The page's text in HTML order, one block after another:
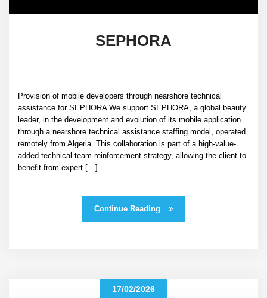
SEPHORA
Provision of mobile developers through nearshore technical
assistance for SEPHORA We support SEPHORA, a global beauty
leader, in the development and evolution of its mobile application
through a nearshore technical assistance staffing model, operated
remotely from Algeria. This collaboration is part of a high-value-
added technical team reinforcement strategy, allowing the client to
benefit from expert […]
Continue Reading
17/02/2026